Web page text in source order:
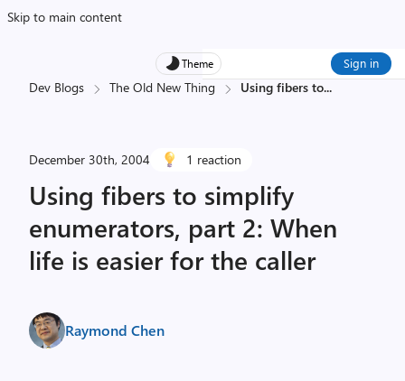
Skip to main content
Theme Sign in
Dev Blogs The Old New Thing Using fibers to...
December 30th, 2004 1 reaction
Using fibers to simplify
enumerators, part 2: When
life is easier for the caller
Raymond Chen